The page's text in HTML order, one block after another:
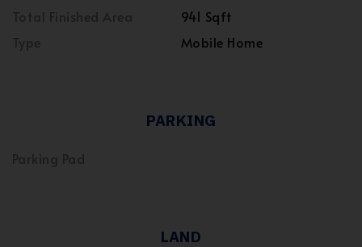
941 Sqft
Mobile Home
PARKING
LAND